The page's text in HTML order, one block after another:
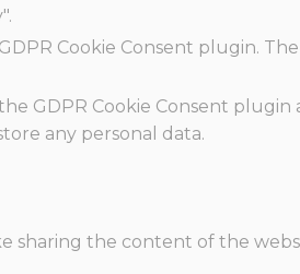
Cookie Consent plugin.
GDPR Cookie Consent
any personal data.
sharing the content of the